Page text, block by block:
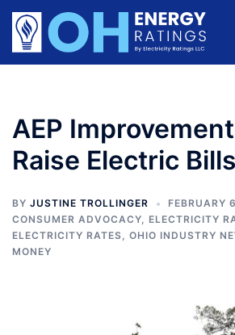
Skip
content
AEP
Raise Electric Bills
BY JUSTINE TROLLINGER
FEBRUARY
CONSUMER ADVOCACY, ELECTRICITY
ELECTRICITY RATES, OHIO INDUSTRY
MONEY